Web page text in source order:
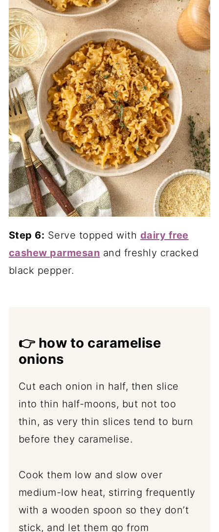
Step 6: Serve topped with dairy free
cashew parmesan and freshly cracked
black pepper.
👉 how to caramelise
onions
Cut each onion in half, then slice
into thin half-moons, but not too
thin, as very thin slices tend to burn
before they caramelise.
Cook them low and slow over
medium-low heat, stirring frequently
with a wooden spoon so they don’t
stick, and let them go from